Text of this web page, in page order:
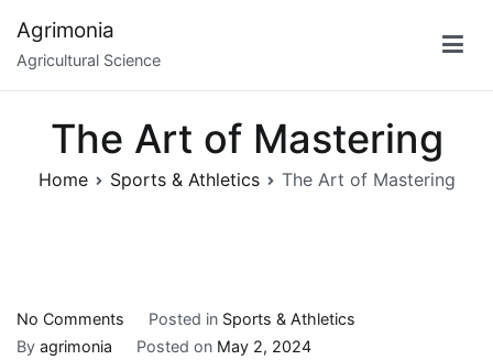
content
Agrimonia
Agricultural Science
The Art of Mastering
Home Sports & Athletics The Art of Mastering
No Comments
The
Posted in Sports & Athletics
By agrimonia Posted on May 2, 2024